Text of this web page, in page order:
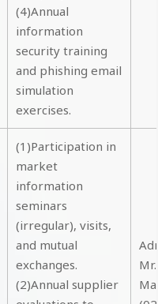
(4)Annual
information
security training
and phishing email
simulation
exercises.
(1)Participation in
market
information
seminars
(irregular), visits,
and mutual
exchanges.
(2)Annual supplier